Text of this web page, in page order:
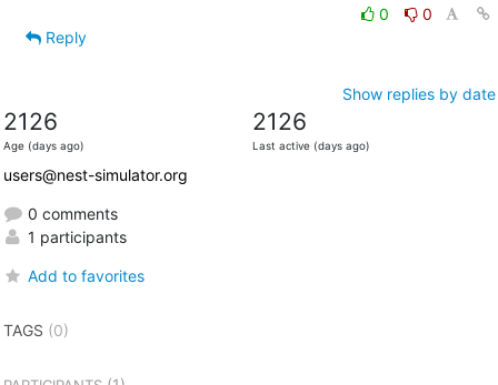
0
0
Reply
Show replies by date
2126
Age (days ago)
2126
Last active (days ago)
users@nest-simulator.org
0 comments
1 participants
Add to favorites
TAGS (0)